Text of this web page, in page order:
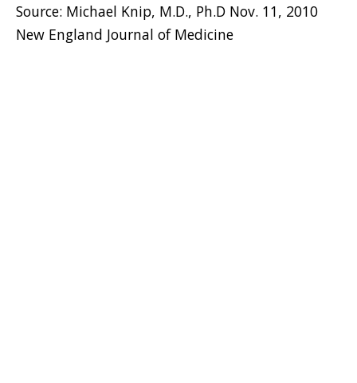
Source: Michael Knip, M.D., Ph.D Nov. 11, 2010
New England Journal of Medicine